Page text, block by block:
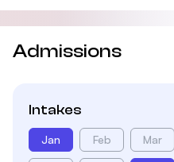
Admissions
Intakes
Jan Feb Mar